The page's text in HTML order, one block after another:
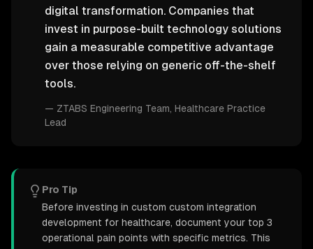
digital transformation. Companies that
invest in purpose-built technology solutions
gain a measurable competitive advantage
over those relying on generic off-the-shelf
tools.
— ZTABS Engineering Team , Healthcare Practice
Lead
Pro Tip
Before investing in custom custom integration
development for healthcare, document your top 3
operational pain points with specific metrics. This